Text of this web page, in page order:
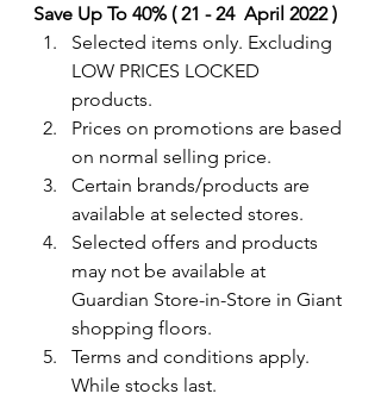
Save Up To 40% ( 21 - 24  April 2022 )
Selected items only. Excluding
LOW PRICES LOCKED
products.
Prices on promotions are based
on normal selling price.
Certain brands/products are
available at selected stores.
Selected offers and products
may not be available at
Guardian Store-in-Store in Giant
shopping floors.
Terms and conditions apply.
While stocks last.